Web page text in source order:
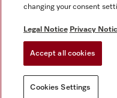
Privacy Notice
Terms Of Use
National E-waste Recycling
Cookies Settings
changing your consent
Legal Notice Privacy
Accept all cookies
Cookies Settings